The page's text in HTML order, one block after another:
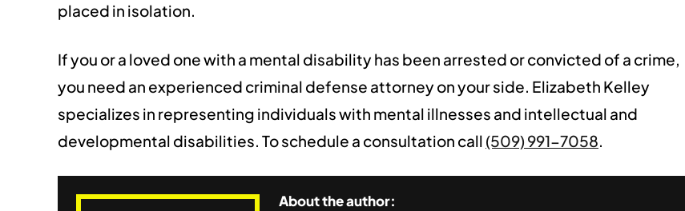
placed in isolation.
If you or a loved one with a mental disability has been arrested or convicted of a crime,
you need an experienced criminal defense attorney on your side. Elizabeth Kelley
specializes in representing individuals with mental illnesses and intellectual and
developmental disabilities. To schedule a consultation call (509) 991-7058.
About the author: